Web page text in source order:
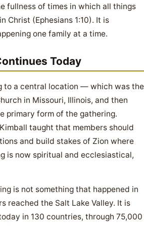
fullness of times in which all things
Christ (Ephesians 1:10). It is
one family at a time.
Today
to a central location — which was the
in Missouri, Illinois, and then
primary form of the gathering.
taught that members should
and build stakes of Zion where
is now spiritual and ecclesiastical,
is not something that happened in
reached the Salt Lake Valley. It is
in 130 countries, through 75,000